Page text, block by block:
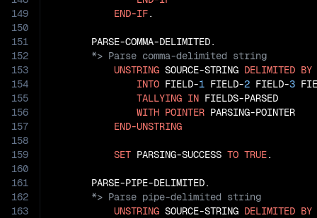
149
150
151
152
153
154
155
156
157
158
159
160
161
162
163
END-IF.
UNSTRING SOURCE-STRING DELIMITED BY
INTO FIELD-1 FIELD-2 FIELD-3
TALLYING IN FIELDS-PARSED
WITH POINTER PARSING-POINTER
END-UNSTRING
SET PARSING-SUCCESS TO TRUE.
UNSTRING SOURCE-STRING DELIMITED BY